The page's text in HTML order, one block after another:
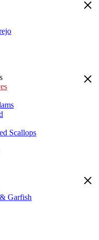
Scallops
Garfish